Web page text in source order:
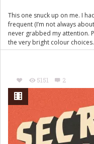
This one snuck up on me. I
frequent (I’m not always
never grabbed my attention.
the very bright colour
5151 2